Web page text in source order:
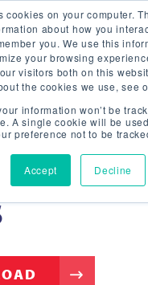
cookies on your computer.
about how you
you. We use this
your browsing
visitors both on this
the cookies we use, see
information won’t be
A single cookie will be
preference not to be
Accept Decline
BAY PL G3